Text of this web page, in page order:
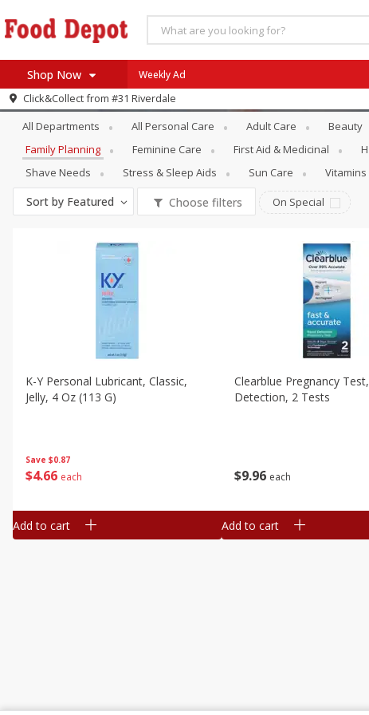
Shop Now
Log in to your account
Register
Home
Specials
Coupons
SNAP Eligible
Weekly Ad
Click&Collect from #31 Riverdale
Personal Care Family Planning
All Departments All Personal Care Adult Care Beauty
Family Planning
Feminine Care First Aid & Medicinal
Shave Needs
Stress & Sleep Aids Sun Care
Sort by Featured Choose filters On Special
Save $0.87
$466 each
K-Y Personal Lubricant, Classic,
Jelly, 4 Oz (113 G)
Add to cart
$9 96 each
Clearblue Pregnancy
Detection, 2 Tests
Add to cart